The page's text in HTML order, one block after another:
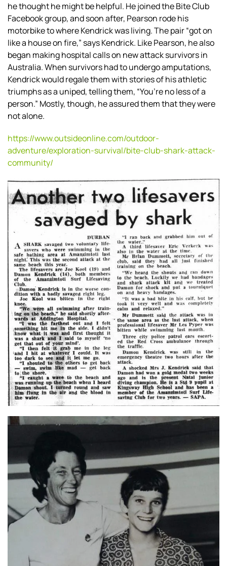
he thought he might be helpful. He joined the Bite Club
Facebook group, and soon after, Pearson rode his
motorbike to where Kendrick was living. The pair “got on
like a house on fire,” says Kendrick. Like Pearson, he also
began making hospital calls on new attack survivors in
Australia. When survivors had to undergo amputations,
Kendrick would regale them with stories of his athletic
triumphs as a uniped, telling them, “You’re no less of a
person.” Mostly, though, he assured them that they were
not alone.
https://www.outsideonline.com/outdoor-
adventure/exploration-survival/bite-club-shark-attack-
community/